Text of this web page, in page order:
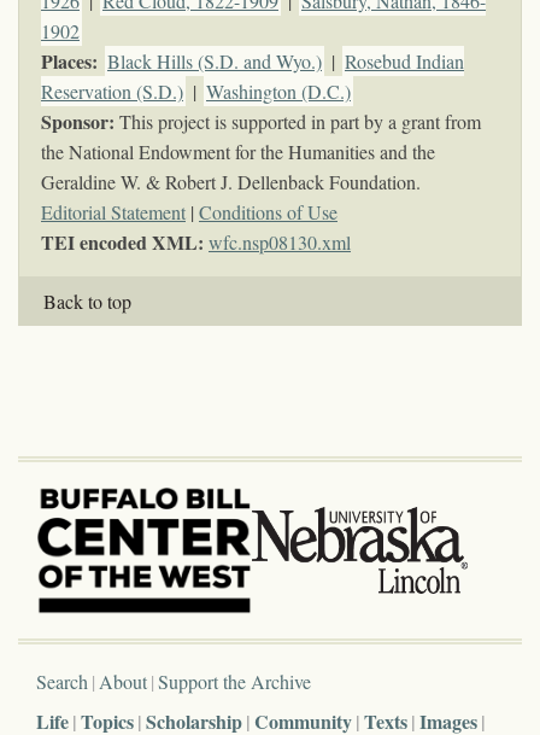
1902
Places: Black Hills (S.D. and Wyo.) | Rosebud Indian
Reservation (S.D.) | Washington (D.C.)
Sponsor: This project is supported in part by a grant from
the National Endowment for the Humanities and the
Geraldine W. & Robert J. Dellenback Foundation.
Editorial Statement | Conditions of Use
TEI encoded XML: wfc.nsp08130.xml
Back to top
Search About Support the Archive
Life Topics Scholarship Community Texts Images